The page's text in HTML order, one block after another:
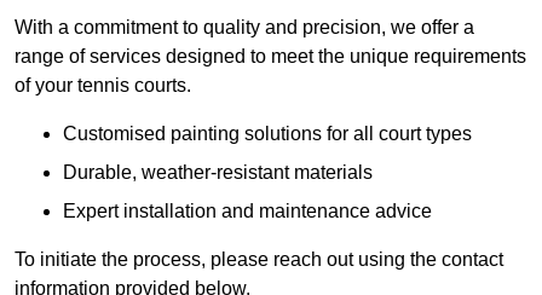
With a commitment to quality and precision, we offer a
range of services designed to meet the unique requirements
of your tennis courts.
Customised painting solutions for all court types
Durable, weather-resistant materials
Expert installation and maintenance advice
To initiate the process, please reach out using the contact
information provided below.